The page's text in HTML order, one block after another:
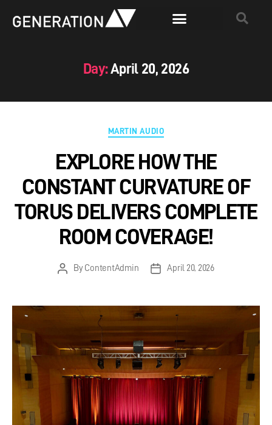
Day:April 20, 2026
MARTIN AUDIO
EXPLORE HOW THE
CONSTANT CURVATURE OF
TORUS DELIVERS COMPLETE
ROOM COVERAGE!
By ContentAdmin April 20, 2026